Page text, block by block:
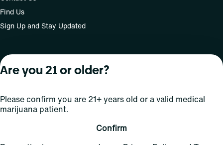
Find Us
Sign Up and Stay Updated
For use only by adults 21 years of age and older; 18+ for
of this drug. Laws governing the legality, availability and
use of marijuana vary by state.
Are you 21 or older?
Please confirm you are 21+ years old or a valid medical
marijuana patient.
Confirm